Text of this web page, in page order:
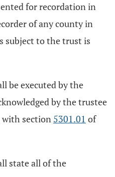
for recordation in
of any county in
subject to the trust is
be executed by the
by the trustee
with section 5301.01 of
state all of the